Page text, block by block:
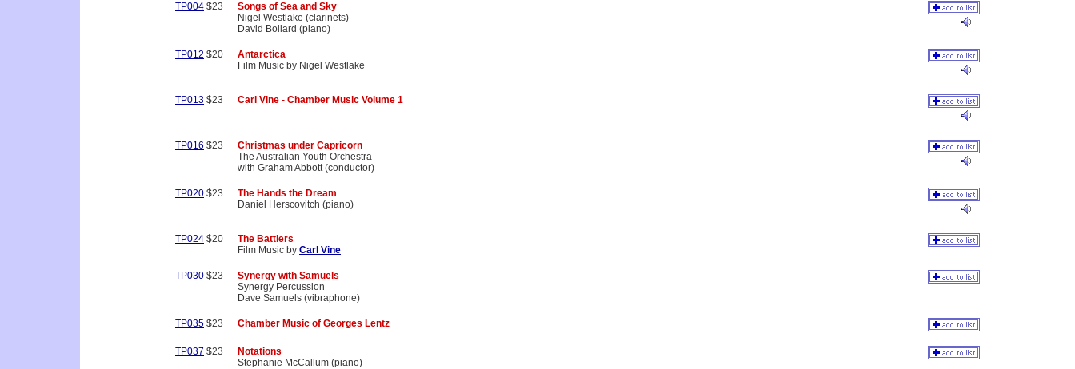
TP004 $23
Songs of Sea and Sky
Nigel Westlake (clarinets)
David Bollard (piano)
TP012 $20
Antarctica
Film Music by Nigel Westlake
TP013 $23 Carl Vine - Chamber Music Volume 1
TP016 $23
Christmas under Capricorn
The Australian Youth Orchestra
with Graham Abbott (conductor)
TP020 $23
The Hands the Dream
Daniel Herscovitch (piano)
TP024 $20
The Battlers
Film Music by Carl Vine
TP030 $23
Synergy with Samuels
Synergy Percussion
Dave Samuels (vibraphone)
TP035 $23 Chamber Music of Georges Lentz
TP037 $23
Notations
Stephanie McCallum (piano)